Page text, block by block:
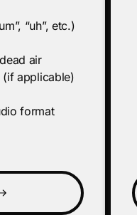
“uh”, etc.)
air
applicable)
format